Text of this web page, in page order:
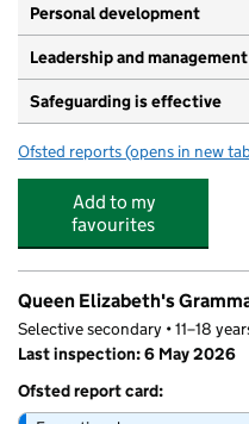
Personal development
Leadership and management
Safeguarding is effective
Ofsted reports for Mon Ami
(opens in new
Add to my
favourites
Queen Elizabeth's
Selective secondary • 11–18
Last inspection: 6 May 2026
Ofsted report card: